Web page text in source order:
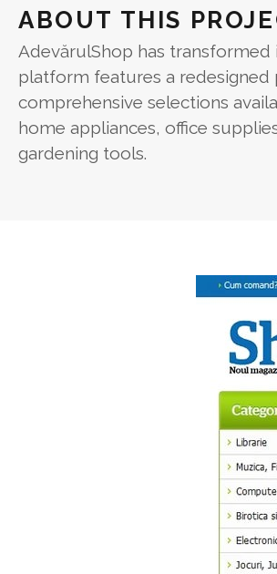
ABOUT THIS
AdevărulShop has
platform features a
comprehensive selections
home appliances, office
gardening tools.